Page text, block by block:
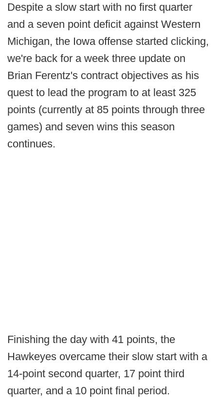
Despite a slow start with no first quarter
and a seven point deficit against Western
Michigan, the Iowa offense started clicking,
we're back for a week three update on
Brian Ferentz's contract objectives as his
quest to lead the program to at least 325
points (currently at 85 points through three
games) and seven wins this season
continues.
Finishing the day with 41 points, the
Hawkeyes overcame their slow start with a
14-point second quarter, 17 point third
quarter, and a 10 point final period.